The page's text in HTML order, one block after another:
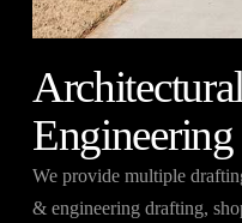
We provide multiple
& engineering drafting,